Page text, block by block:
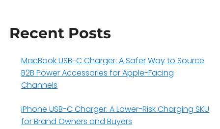
Recent Posts
MacBook USB-C Charger: A Safer Way to Source
B2B Power Accessories for Apple-Facing
Channels
iPhone USB-C Charger: A Lower-Risk Charging SKU
for Brand Owners and Buyers